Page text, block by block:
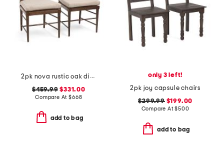
2pk nova rustic oak dining side chairs with seat cushions
$459.99 $331.00
Compare At$668
add to bag
only 3 left!
2pk joy capsule chairs
$299.99$199.00
Compare At$500
add to bag